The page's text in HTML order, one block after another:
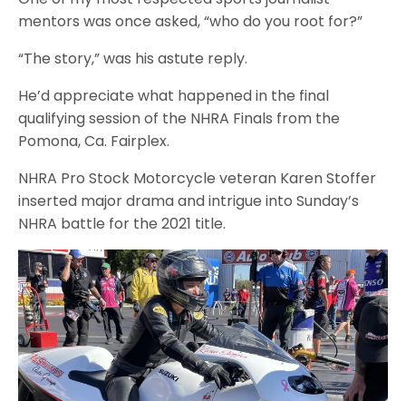
mentors was once asked, “who do you root for?”
“The story,” was his astute reply.
He’d appreciate what happened in the final
qualifying session of the NHRA Finals from the
Pomona, Ca. Fairplex.
NHRA Pro Stock Motorcycle veteran Karen Stoffer
inserted major drama and intrigue into Sunday’s
NHRA battle for the 2021 title.